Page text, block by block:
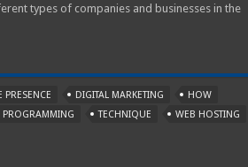
types of companies and businesses in the
DIGITAL MARKETING
HOW
PROGRAMMING TECHNIQUE
WEB HOSTING